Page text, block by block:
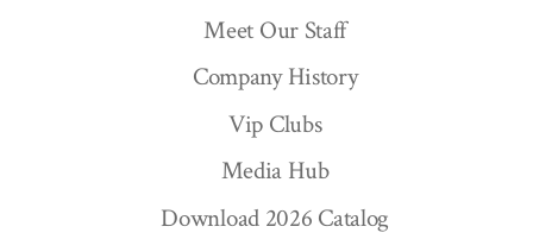
Meet Our Staff
Company History
Vip Clubs
Media Hub
Download 2026 Catalog